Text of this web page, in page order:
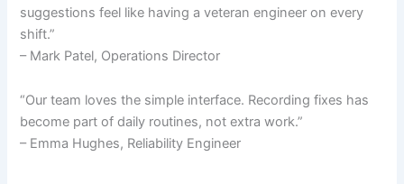
suggestions feel like having a veteran engineer on every
shift.”
– Mark Patel, Operations Director
“Our team loves the simple interface. Recording fixes has
become part of daily routines, not extra work.”
– Emma Hughes, Reliability Engineer